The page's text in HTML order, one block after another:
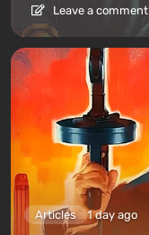
Leave a comment
Articles 1 day ago